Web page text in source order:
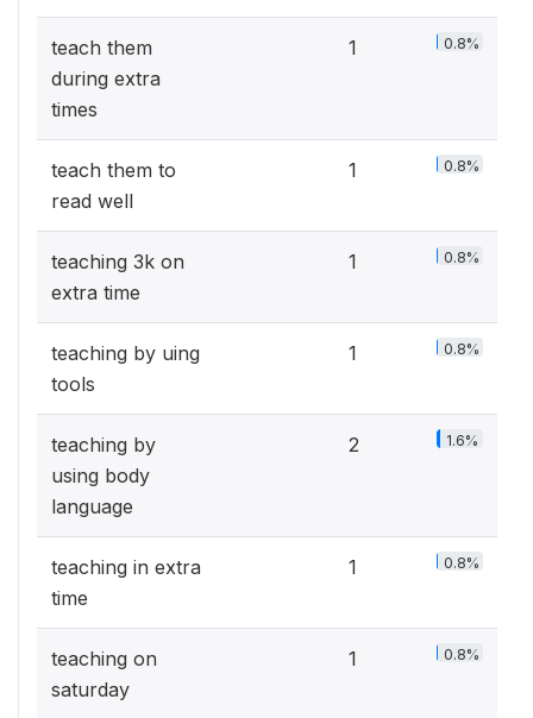
teach them
during extra
times
1 0.8%
teach them to
read well
1 0.8%
teaching 3k on
extra time
1 0.8%
teaching by uing
tools
1 0.8%
teaching by
using body
language
2 1.6%
teaching in extra
time
1 0.8%
teaching on
saturday
1 0.8%